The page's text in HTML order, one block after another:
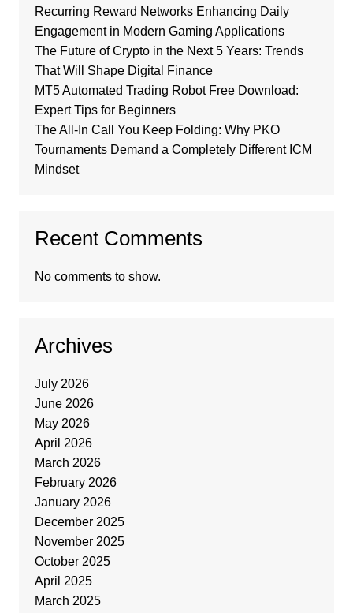
Recurring Reward Networks Enhancing Daily
Engagement in Modern Gaming Applications
The Future of Crypto in the Next 5 Years: Trends
That Will Shape Digital Finance
MT5 Automated Trading Robot Free Download:
Expert Tips for Beginners
The All-In Call You Keep Folding: Why PKO
Tournaments Demand a Completely Different ICM
Mindset
Recent Comments
No comments to show.
Archives
July 2026
June 2026
May 2026
April 2026
March 2026
February 2026
January 2026
December 2025
November 2025
October 2025
April 2025
March 2025